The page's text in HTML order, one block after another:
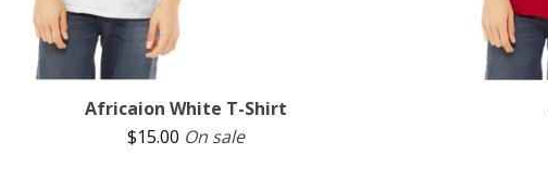
Africaion White T-Shirt
$15.00 On sale